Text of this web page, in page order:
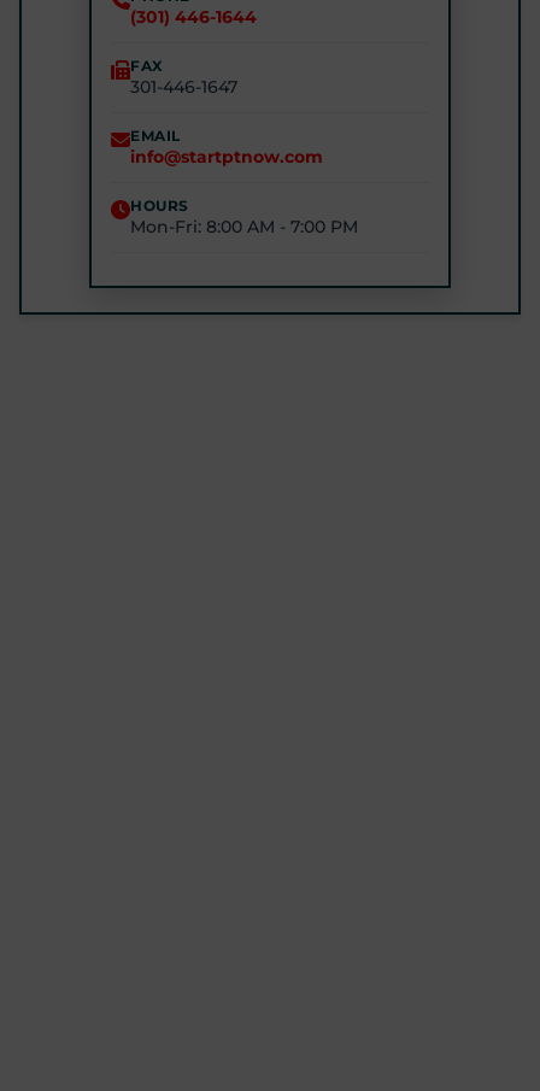
(240) 770-8750
STARTPTNOW - GLEN BURNIE
7301 E Furnace Branch Rd, Glen Burnie, MD 21060
(443) 422-3500
STARTPTNOW - ROCKVILLE
(301) 446-1644
FAX
301-446-1647
EMAIL
info@startptnow.com
HOURS
Mon-Fri: 8:00 AM - 7:00 PM
GET DIRECTIONS